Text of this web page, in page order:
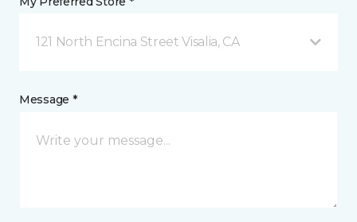
121 North Encina Street Visalia, CA
Message *